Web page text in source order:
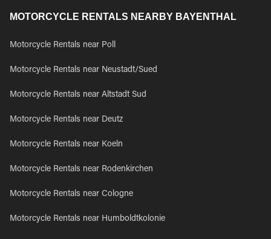
MOTORCYCLE RENTALS NEARBY BAYENTHAL
Motorcycle Rentals near Poll
Motorcycle Rentals near Neustadt/Sued
Motorcycle Rentals near Altstadt Sud
Motorcycle Rentals near Deutz
Motorcycle Rentals near Koeln
Motorcycle Rentals near Rodenkirchen
Motorcycle Rentals near Cologne
Motorcycle Rentals near Humboldtkolonie